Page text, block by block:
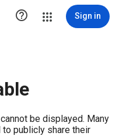
 Sign in
be displayed. Many
publicly share their